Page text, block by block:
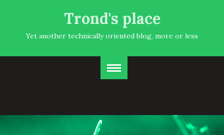
Trond's place
Yet another technically oriented blog, more or less